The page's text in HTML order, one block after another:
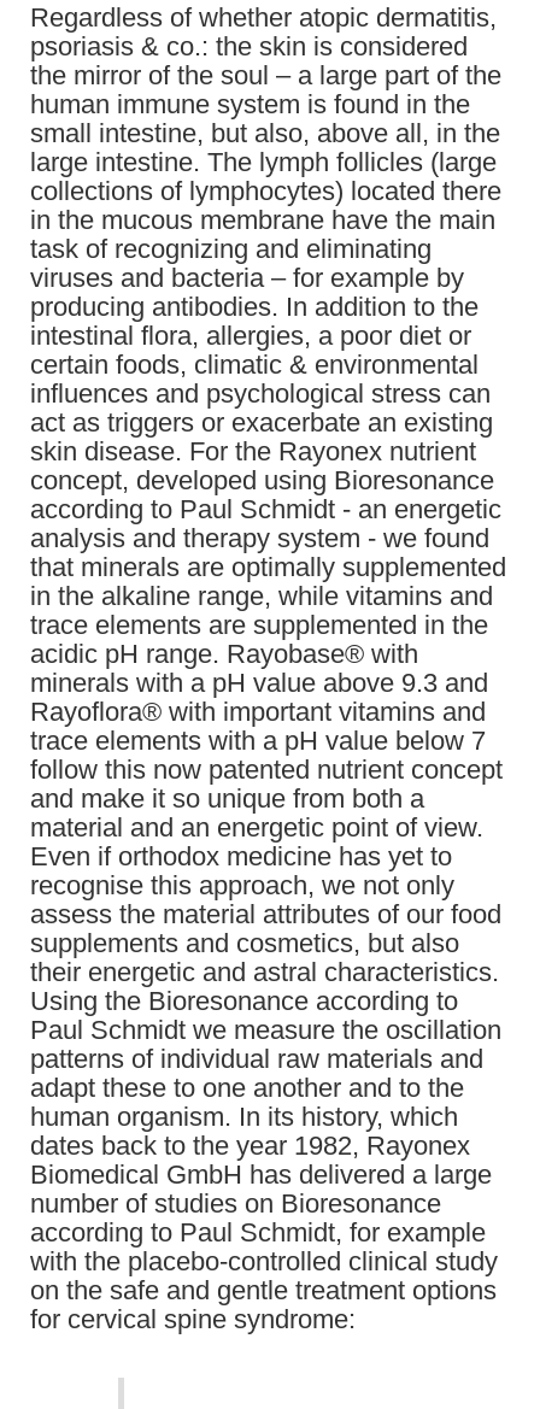
Regardless of whether atopic dermatitis,
psoriasis & co.: the skin is considered
the mirror of the soul – a large part of the
human immune system is found in the
small intestine, but also, above all, in the
large intestine. The lymph follicles (large
collections of lymphocytes) located there
in the mucous membrane have the main
task of recognizing and eliminating
viruses and bacteria – for example by
producing antibodies. In addition to the
intestinal flora, allergies, a poor diet or
certain foods, climatic & environmental
influences and psychological stress can
act as triggers or exacerbate an existing
skin disease. For the Rayonex nutrient
concept, developed using Bioresonance
according to Paul Schmidt - an energetic
analysis and therapy system - we found
that minerals are optimally supplemented
in the alkaline range, while vitamins and
trace elements are supplemented in the
acidic pH range. Rayobase® with
minerals with a pH value above 9.3 and
Rayoflora® with important vitamins and
trace elements with a pH value below 7
follow this now patented nutrient concept
and make it so unique from both a
material and an energetic point of view.
Even if orthodox medicine has yet to
recognise this approach, we not only
assess the material attributes of our food
supplements and cosmetics, but also
their energetic and astral characteristics.
Using the Bioresonance according to
Paul Schmidt we measure the oscillation
patterns of individual raw materials and
adapt these to one another and to the
human organism. In its history, which
dates back to the year 1982, Rayonex
Biomedical GmbH has delivered a large
number of studies on Bioresonance
according to Paul Schmidt, for example
with the placebo-controlled clinical study
on the safe and gentle treatment options
for cervical spine syndrome: